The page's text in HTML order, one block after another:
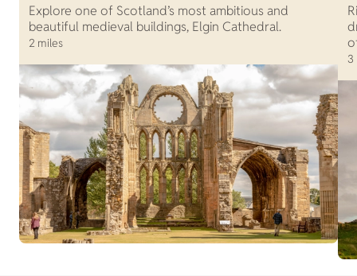
Explore one of Scotland’s most ambitious and
beautiful medieval buildings, Elgin Cathedral.
2 miles
3